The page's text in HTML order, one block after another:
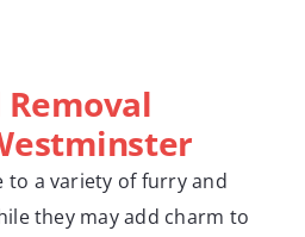
to a variety of furry and
they may add charm to